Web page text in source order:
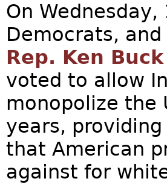
On
Democrats,
Rep. Ken Buck
voted to allow
monopolize the
years,
that American
against for